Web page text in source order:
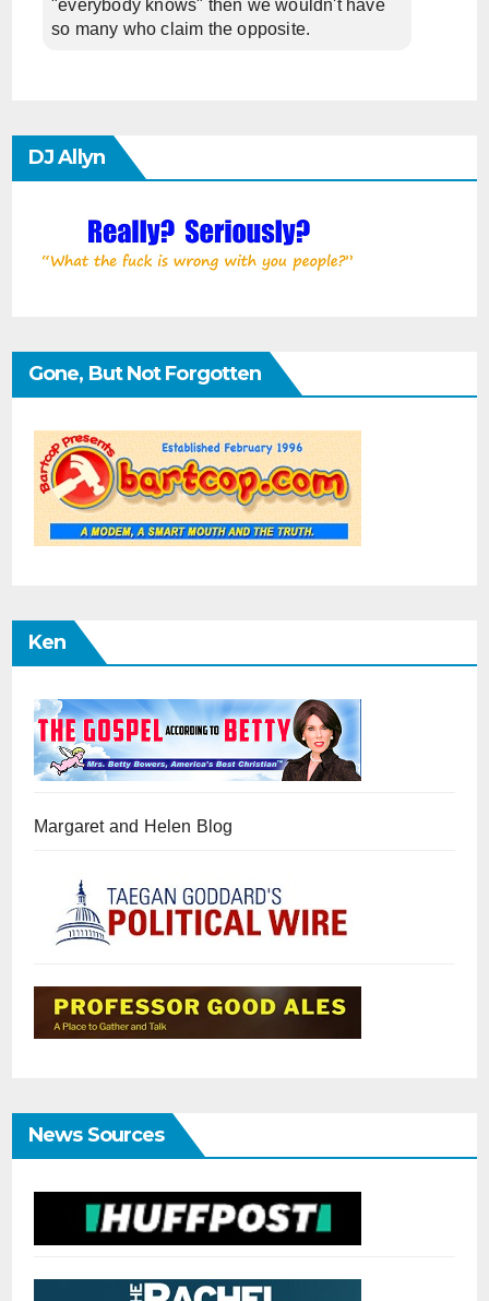
"everybody knows" then we wouldn't have
so many who claim the opposite.
DJ Allyn
Gone, But Not Forgotten
Ken
Margaret and Helen Blog
News Sources